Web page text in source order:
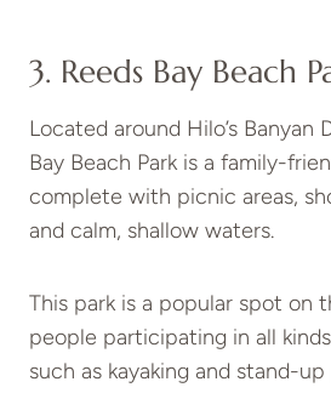
3. Reeds Bay Beach
Located around Hilo’s Banyan
Bay Beach Park is a family-
complete with picnic areas,
and calm, shallow waters.
This park is a popular spot on
people participating in all
such as kayaking and stand-